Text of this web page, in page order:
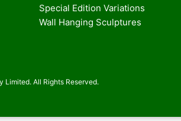
Special Edition Variations
Wall Hanging Sculptures
All Rights Reserved.